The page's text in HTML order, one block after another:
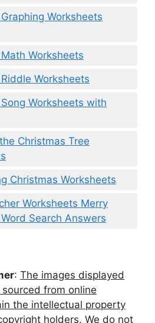
Worksheets
Worksheets
Worksheets
Worksheets with
Christmas Tree
Christmas Worksheets
Worksheets Merry
Search Answers
: The images displayed
from online
the intellectual property
holders. We do not